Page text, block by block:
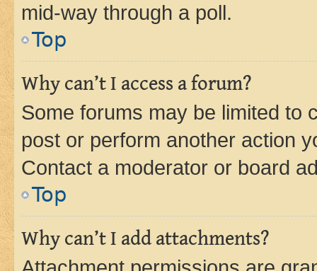
mid-way through a poll.
Top
Why can’t I access a forum?
Some forums may be limited to
post or perform another action
Contact a moderator or board
Top
Why can’t I add attachments?